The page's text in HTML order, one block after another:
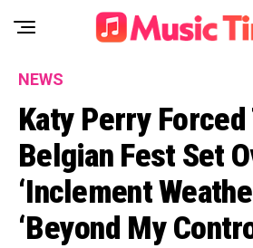
NEWS
Katy Perry Forced
Belgian Fest Set
‘Inclement
‘Beyond My